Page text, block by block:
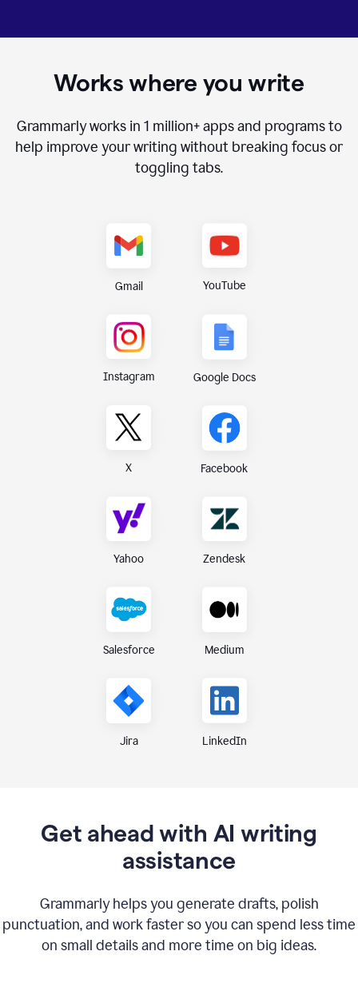
Works where you write
Grammarly works in 1 million+apps and programs to
help improve your writing without breaking focus or
toggling tabs.
Gmail YouTube
Instagram Google Docs
X Facebook
Yahoo Zendesk
Salesforce Medium
Jira LinkedIn
Get ahead with AI writing
assistance
Grammarly helps you generate drafts, polish
punctuation, and work faster so you can spend less time
on small details and more time on big ideas.